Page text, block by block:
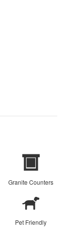
Granite Counters
Pet Friendly